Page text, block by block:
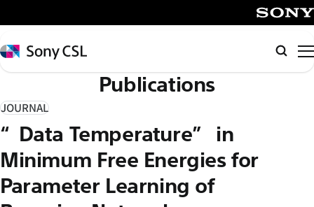
イ
ン
コ
テ
ン
ツ
へ
ス
キ
Sony
CSL
Publications
JOURNAL
“Data Temperature” in
Minimum Free Energies for
Parameter Learning of